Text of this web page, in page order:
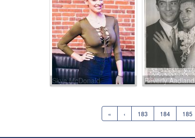
Skye McDonald Beverly Aadland
« ‹ 183 184 185